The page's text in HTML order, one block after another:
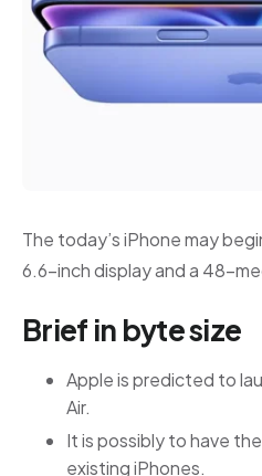
The today’s iPhone may
6.6-inch display and a 48-
Brief in byte size
Apple is predicted to
Air.
It is possibly to have
existing iPhones.